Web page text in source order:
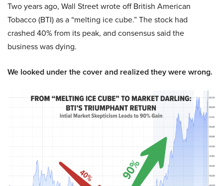
Two years ago, Wall Street wrote off British American
Tobacco (BTI) as a “melting ice cube.” The stock had
crashed 40% from its peak, and consensus said the
business was dying.
We looked under the cover and realized they were wrong.